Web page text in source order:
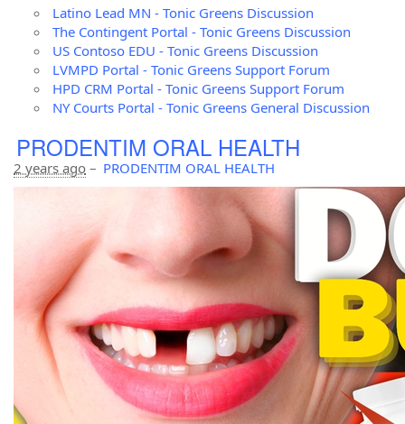
Latino Lead MN - Tonic Greens Discussion
The Contingent Portal - Tonic Greens Discussion
US Contoso EDU - Tonic Greens Discussion
LVMPD Portal - Tonic Greens Support Forum
HPD CRM Portal - Tonic Greens Support Forum
NY Courts Portal - Tonic Greens General Discussion
PRODENTIM ORAL HEALTH
2 years ago – PRODENTIM ORAL HEALTH